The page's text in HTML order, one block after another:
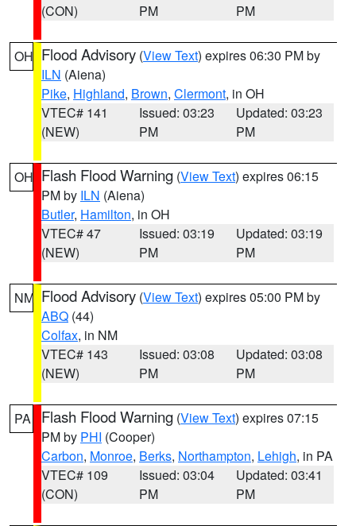
(CON)
PM
PM
OH Flood Advisory (View Text) expires 06:30 PM by
ILN (Aiena)
Pike, Highland, Brown, Clermont, in OH
VTEC# 141
(NEW)
Issued: 03:23
PM
Updated: 03:23
PM
OH Flash Flood Warning (View Text) expires 06:15
PM by ILN (Aiena)
Butler, Hamilton, in OH
VTEC# 47
(NEW)
Issued: 03:19
PM
Updated: 03:19
PM
NM Flood Advisory (View Text) expires 05:00 PM by
ABQ (44)
Colfax, in NM
VTEC# 143
(NEW)
Issued: 03:08
PM
Updated: 03:08
PM
PA Flash Flood Warning (View Text) expires 07:15
PM by PHI (Cooper)
Carbon, Monroe, Berks, Northampton, Lehigh, in PA
VTEC# 109
(CON)
Issued: 03:04
PM
Updated: 03:41
PM